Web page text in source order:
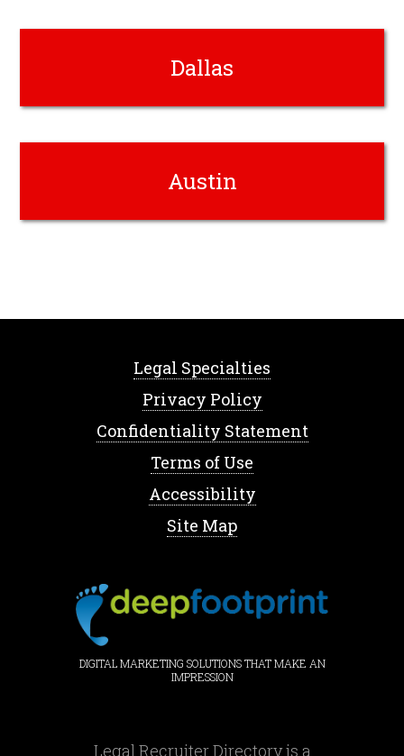
Dallas
Austin
Legal Specialties
Privacy Policy
Confidentiality Statement
Terms of Use
Accessibility
Site Map
DIGITAL MARKETING SOLUTIONS THAT MAKE AN
IMPRESSION
Legal Recruiter Directory is a